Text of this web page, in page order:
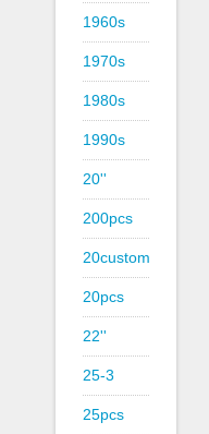
1960s
1970s
1980s
1990s
20''
200pcs
20custom
20pcs
22''
25-3
25pcs